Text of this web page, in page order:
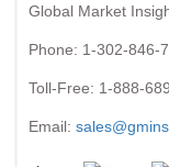
Global Market
Phone: 1-302-846-
Toll-Free: 1-888-
Email: